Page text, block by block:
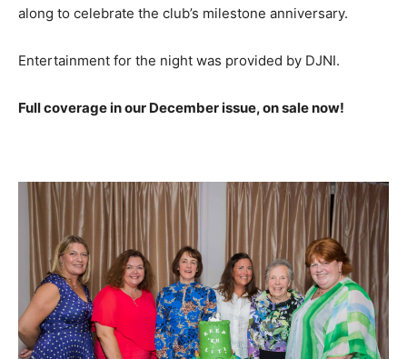
along to celebrate the club’s milestone anniversary.
Entertainment for the night was provided by DJNI.
Full coverage in our December issue, on sale now!